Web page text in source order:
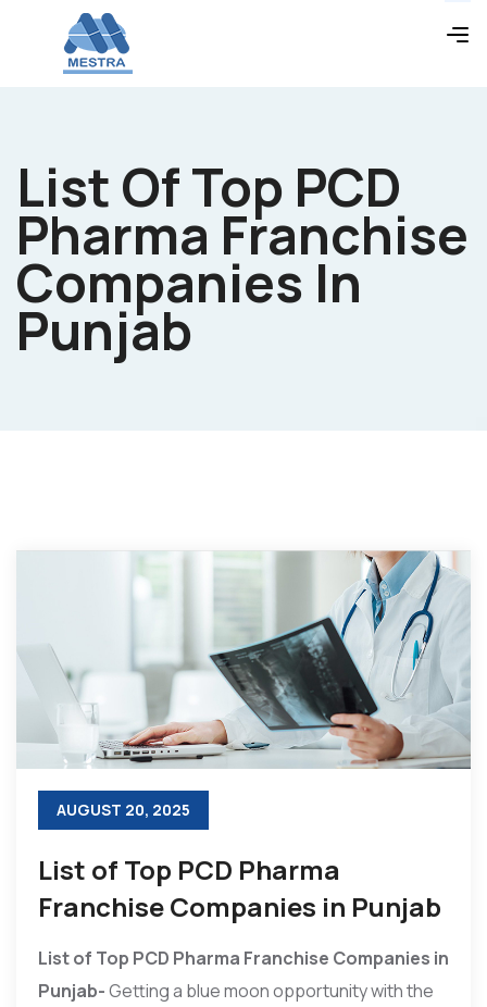
List Of Top PCD
Pharma Franchise
Companies In
Punjab
AUGUST 20, 2025
List of Top PCD Pharma
Franchise Companies in Punjab
List of Top PCD Pharma Franchise Companies in
Punjab-Getting a blue moon opportunity with the